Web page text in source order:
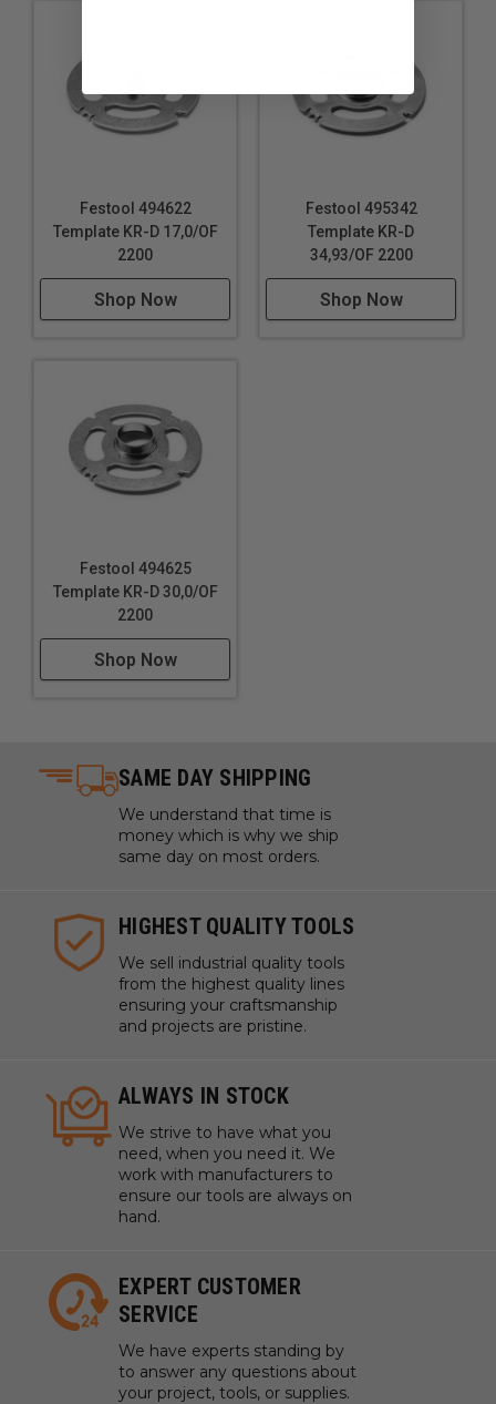
Festool 494622
Template KR-D 17,0/OF
2200
Shop Now
Festool 495342
Template KR-D
34,93/OF 2200
Shop Now
Festool 494625
Template KR-D 30,0/OF
2200
Shop Now
SAME DAY SHIPPING
We understand that time is
money which is why we ship
same day on most orders.
HIGHEST QUALITY TOOLS
We sell industrial quality tools
from the highest quality lines
ensuring your craftsmanship
and projects are pristine.
ALWAYS IN STOCK
We strive to have what you
need, when you need it. We
work with manufacturers to
ensure our tools are always on
hand.
EXPERT CUSTOMER
SERVICE
We have experts standing by
to answer any questions about
your project, tools, or supplies.